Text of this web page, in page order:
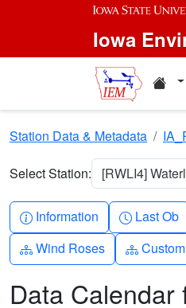
Skip to main content
Iowa
Station Data & Metadata
Select Station: [RWLI4]
Info-circle
Information Clock
Last Ob
Diagram-3
Wind Roses
Data Calendar